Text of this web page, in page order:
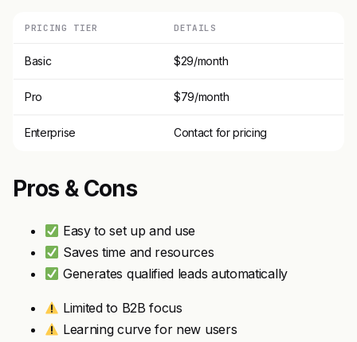
PRICING TIER DETAILS
Basic $29/month
Pro $79/month
Enterprise Contact for pricing
Pros & Cons
Easy to set up and use
Saves time and resources
Generates qualified leads automatically
Limited to B2B focus
Learning curve for new users